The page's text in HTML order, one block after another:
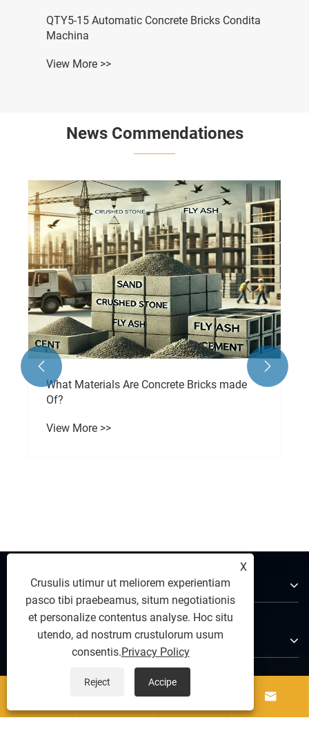
Permeable Bricks Condita Machina
News Commendationes
 
De Us
Products
 
X
Crusulis utimur ut meliorem experientiam
pasco tibi praebeamus, situm negotiationis
et personalize contentus analyse. Hoc situ
utendo, ad nostrum crustulorum usum
consentis.Privacy Policy
Reject Accipe